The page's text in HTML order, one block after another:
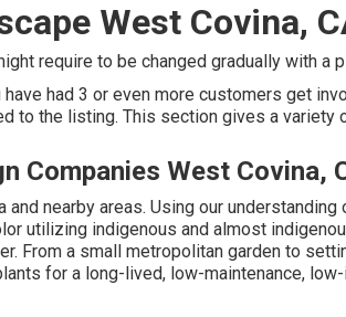
West Covina,
require to be changed gradually with a
had 3 or even more customers get
to the listing. This section gives a variety
Companies West Covina,
and nearby areas. Using our
utilizing indigenous and almost
From a small metropolitan garden to
for a long-lived, low-maintenance,